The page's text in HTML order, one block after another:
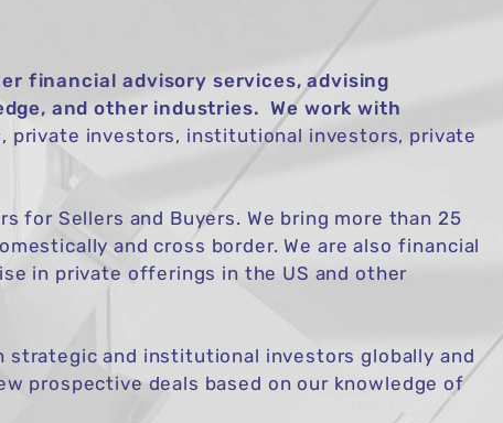
financial advisory services, advising
and other industries. We work with
private investors, institutional investors, private
for Sellers and Buyers. We bring more than 25
and cross border. We are also financial
in private offerings in the US and other
strategic and institutional investors globally and
prospective deals based on our knowledge of